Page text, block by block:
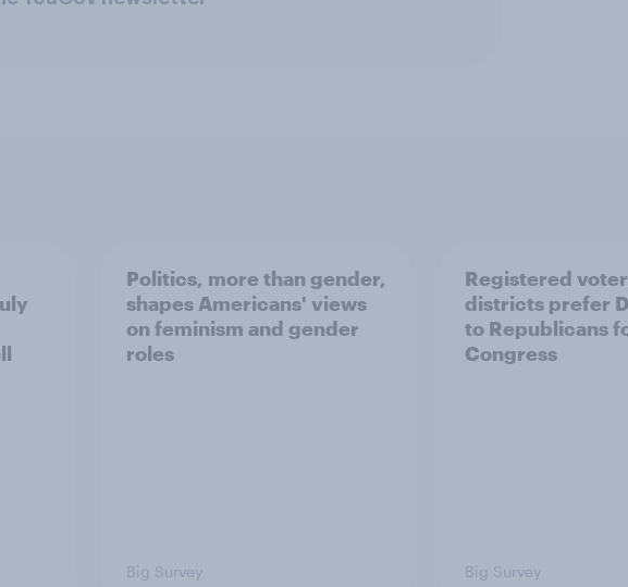
Politics, more than gender,
shapes Americans' views
on feminism and gender
roles
Big Survey
Registered
districts prefer
to Republicans
Congress
Big Survey